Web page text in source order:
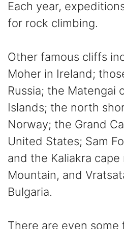
Each year,
for rock climbing.
Other famous cliffs
Moher in Ireland;
Russia; the Matengai
Islands; the north
Norway; the Grand
United States; Sam
and the Kaliakra cape
Mountain, and
Bulgaria.
There are even some